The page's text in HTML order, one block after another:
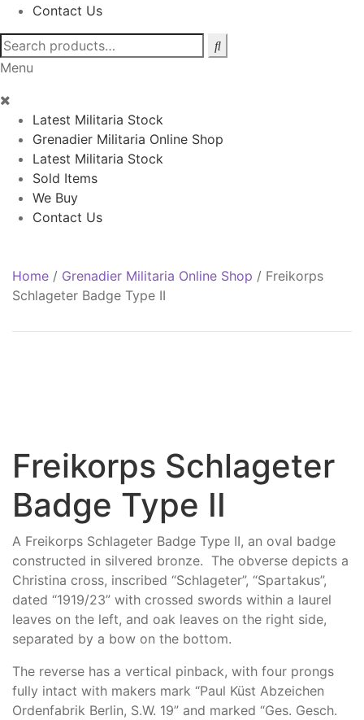
Contact Us
Search
for:
Menu
Latest Militaria Stock
Grenadier Militaria Online Shop
Latest Militaria Stock
Sold Items
We Buy
Contact Us
Home / Grenadier Militaria Online Shop / Freikorps
Schlageter Badge Type II
Freikorps Schlageter
Badge Type II
A Freikorps Schlageter Badge Type II, an oval badge
constructed in silvered bronze. The obverse depicts a
Christina cross, inscribed “Schlageter”, “Spartakus”,
dated “1919/23” with crossed swords within a laurel
leaves on the left, and oak leaves on the right side,
separated by a bow on the bottom.
The reverse has a vertical pinback, with four prongs
fully intact with makers mark “Paul Küst Abzeichen
Ordenfabrik Berlin, S.W. 19” and marked “Ges. Gesch.